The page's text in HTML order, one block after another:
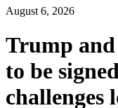
August 6, 2026
Trump
to be
challenges